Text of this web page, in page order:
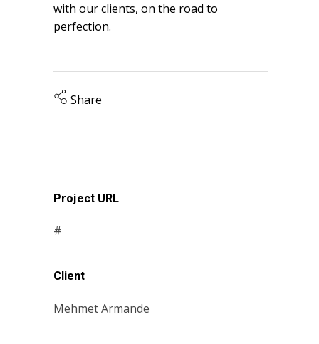
with our clients, on the road to
perfection.
Share
Project URL
#
Client
Mehmet Armande